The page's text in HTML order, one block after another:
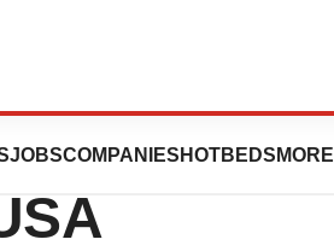
JOBSCOMPANIES HOTBEDS MORE